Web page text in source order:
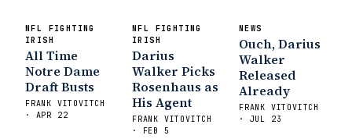
NFL FIGHTING
IRISH
All Time
Notre Dame
Draft Busts
FRANK VITOVITCH
· APR 22
NFL FIGHTING
IRISH
Darius
Walker Picks
Rosenhaus as
His Agent
FRANK VITOVITCH
· FEB 5
NEWS
Ouch, Darius
Walker
Released
Already
FRANK VITOVITCH
· JUL 23